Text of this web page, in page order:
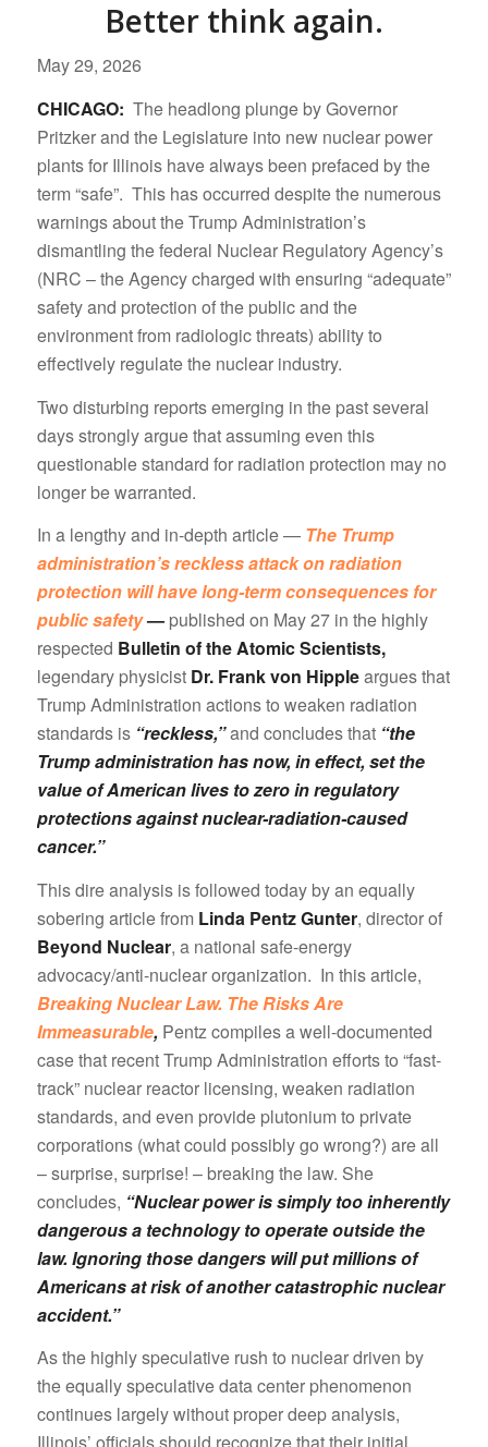
Better think again.
May 29, 2026
CHICAGO: The headlong plunge by Governor
Pritzker and the Legislature into new nuclear power
plants for Illinois have always been prefaced by the
term “safe”. This has occurred despite the numerous
warnings about the Trump Administration’s
dismantling the federal Nuclear Regulatory Agency’s
(NRC – the Agency charged with ensuring “adequate”
safety and protection of the public and the
environment from radiologic threats) ability to
effectively regulate the nuclear industry.
Two disturbing reports emerging in the past several
days strongly argue that assuming even this
questionable standard for radiation protection may no
longer be warranted.
In a lengthy and in-depth article — The Trump
administration’s reckless attack on radiation
protection will have long-term consequences for
public safety—published on May 27 in the highly
respected Bulletin of the Atomic Scientists,
legendary physicist Dr. Frank von Hippleargues that
Trump Administration actions to weaken radiation
standards is “reckless,”and concludes that “the
Trump administration has now, in effect, set the
value of American lives to zero in regulatory
protections against nuclear-radiation-caused
cancer.”
This dire analysis is followed today by an equally
sobering article from Linda Pentz Gunter, director of
Beyond Nuclear, a national safe-energy
advocacy/anti-nuclear organization. In this article,
Breaking Nuclear Law. The Risks Are
Immeasurable, Pentz compiles a well-documented
case that recent Trump Administration efforts to “fast-
track” nuclear reactor licensing, weaken radiation
standards, and even provide plutonium to private
corporations (what could possibly go wrong?) are all
– surprise, surprise! – breaking the law. She
concludes, “Nuclear power is simply too inherently
dangerous a technology to operate outside the
law. Ignoring those dangers will put millions of
Americans at risk of another catastrophic nuclear
accident.”
As the highly speculative rush to nuclear driven by
the equally speculative data center phenomenon
continues largely without proper deep analysis,